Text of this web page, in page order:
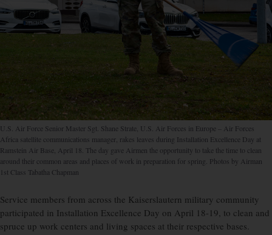
U.S. Air Force Senior Master Sgt. Shane Strate, U.S. Air Forces in Europe – Air Forces
Africa satellite communications manager, rakes leaves during Installation Excellence Day at
Ramstein Air Base, April 18. The day gave Airmen the opportunity to take the time to clean
around their common areas and places of work in preparation for spring. Photos by Airman
1st Class Tabatha Chapman
Service members from across the Kaiserslautern military community
participated in Installation Excellence Day on April 18-19, to clean and
spruce up work centers and living spaces at their respective bases.